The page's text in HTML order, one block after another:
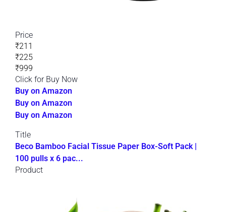
Price
₹211
₹225
₹999
Click for Buy Now
Buy on Amazon
Buy on Amazon
Buy on Amazon
Title
Beco Bamboo Facial Tissue Paper Box-Soft Pack |
100 pulls x 6 pac...
Product